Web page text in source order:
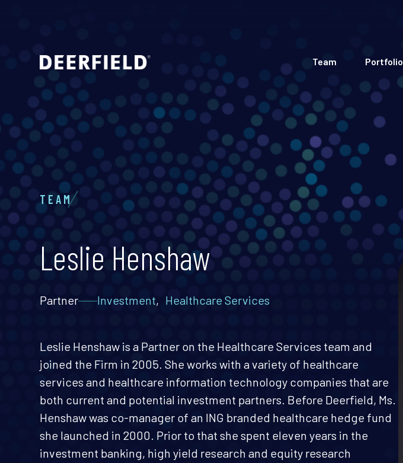
Team Portfolio
TEAM
Leslie Henshaw
Partner Investment, Healthcare Services
Leslie Henshaw is a Partner on the Healthcare Services team and
joined the Firm in 2005. She works with a variety of healthcare
services and healthcare information technology companies that are
both current and potential investment partners. Before Deerfield, Ms.
Henshaw was co-manager of an ING branded healthcare hedge fund
she launched in 2000. Prior to that she spent eleven years in the
investment banking, high yield research and equity research